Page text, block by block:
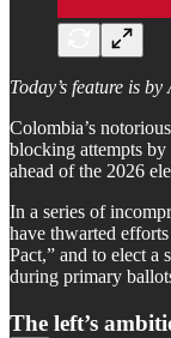
Today’s feature is
Colombia’s
blocking attempts
ahead of the 2026
In a series of
have thwarted
Pact,” and to elect a
during primary
The left’s